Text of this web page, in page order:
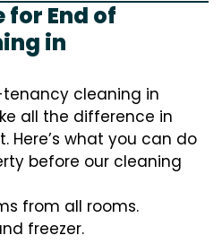
for End of
in
cleaning in
all the difference in
Here’s what you can do
before our cleaning
from all rooms.
freezer.